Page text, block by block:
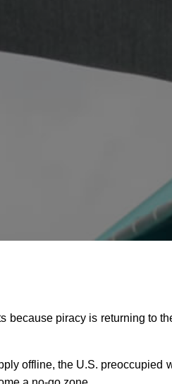
because piracy is returning to
offline, the U.S.